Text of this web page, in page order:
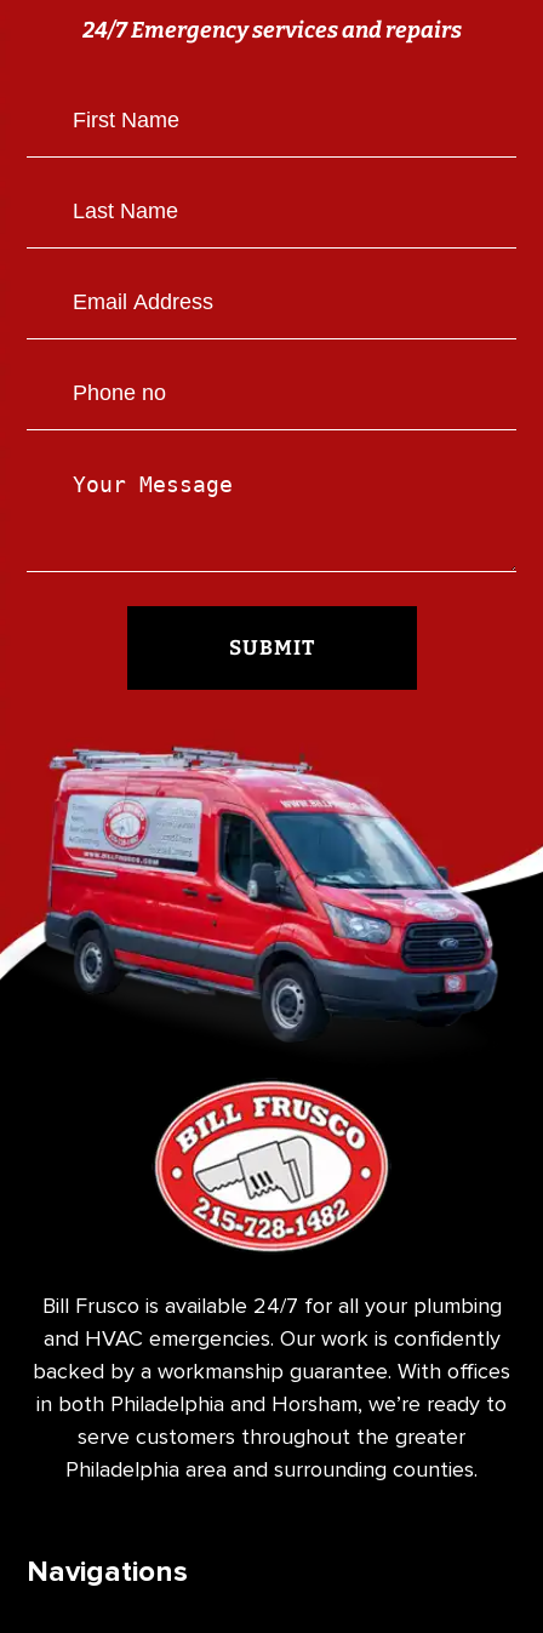
24/7 Emergency services and repairs
SUBMIT
Bill Frusco is available 24/7 for all your plumbing
and HVAC emergencies. Our work is confidently
backed by a workmanship guarantee. With offices
in both Philadelphia and Horsham, we’re ready to
serve customers throughout the greater
Philadelphia area and surrounding counties.
Navigations